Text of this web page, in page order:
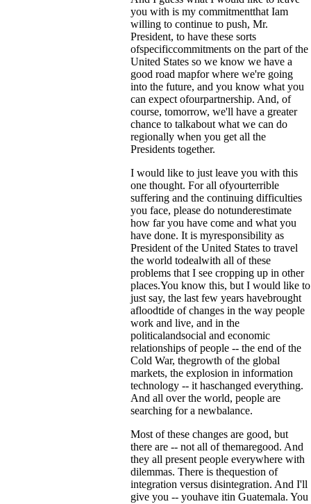
you with is my commitmentthat Iam
willing to continue to push, Mr.
President, to have these sorts
ofspecificcommitments on the part of the
United States so we know we have a
good road mapfor where we're going
into the future, and you know what you
can expect ofourpartnership. And, of
course, tomorrow, we'll have a greater
chance to talkabout what we can do
regionally when you get all the
Presidents together.
I would like to just leave you with this
one thought. For all ofyourterrible
suffering and the continuing difficulties
you face, please do notunderestimate
how far you have come and what you
have done. It is myresponsibility as
President of the United States to travel
the world todealwith all of these
problems that I see cropping up in other
places.You know this, but I would like to
just say, the last few years havebrought
afloodtide of changes in the way people
work and live, and in the
politicalandsocial and economic
relationships of people -- the end of the
Cold War, thegrowth of the global
markets, the explosion in information
technology -- it haschanged everything.
And all over the world, people are
searching for a newbalance.
Most of these changes are good, but
there are -- not all of themaregood. And
they all present people everywhere with
dilemmas. There is thequestion of
integration versus disintegration. And I'll
give you -- youhave itin Guatemala. You